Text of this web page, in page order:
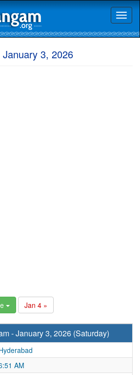
3, 2026
Jan 4 »
- January 3, 2026 (Saturday)
AM